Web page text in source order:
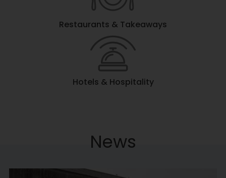
Restaurants & Takeaways
Hotels & Hospitality
News